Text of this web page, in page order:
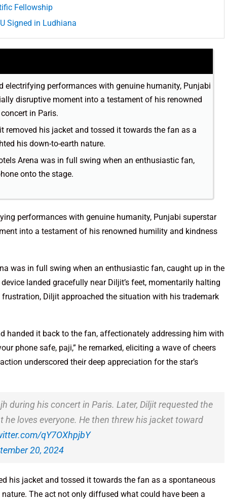
Fellowship
Signed in Ludhiana
electrifying performances with genuine humanity, Punjabi
disruptive moment into a testament of his renowned
in Paris.
removed his jacket and tossed it towards the fan as a
his down-to-earth nature.
Arena was in full swing when an enthusiastic fan,
onto the stage.
performances with genuine humanity, Punjabi superstar
into a testament of his renowned humility and kindness
was in full swing when an enthusiastic fan, caught up in the
landed gracefully near Diljit’s feet, momentarily halting
Diljit approached the situation with his trademark
handed it back to the fan, affectionately addressing him with
phone safe, paji,” he remarked, eliciting a wave of cheers
underscored their deep appreciation for the star’s
during his concert in Paris. Later, Diljit requested the
loves everyone. He then threw his jacket toward
qY7OXhpjbY
20, 2024
his jacket and tossed it towards the fan as a spontaneous
The act not only diffused what could have been a